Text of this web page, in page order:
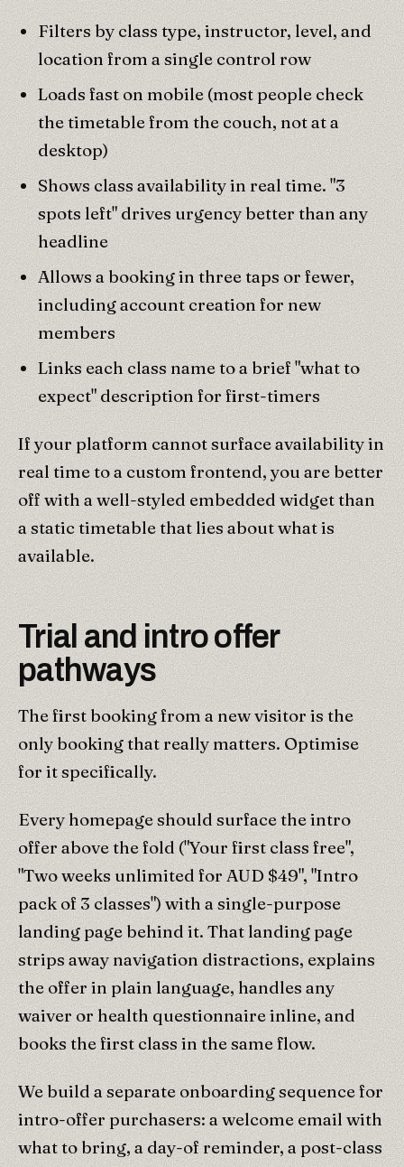
Filters by class type, instructor, level, and
location from a single control row
Loads fast on mobile (most people check
the timetable from the couch, not at a
desktop)
Shows class availability in real time. "3
spots left" drives urgency better than any
headline
Allows a booking in three taps or fewer,
including account creation for new
members
Links each class name to a brief "what to
expect" description for first-timers
If your platform cannot surface availability in
real time to a custom frontend, you are better
off with a well-styled embedded widget than
a static timetable that lies about what is
available.
Trial and intro offer
pathways
The first booking from a new visitor is the
only booking that really matters. Optimise
for it specifically.
Every homepage should surface the intro
offer above the fold ("Your first class free",
"Two weeks unlimited for AUD $49", "Intro
pack of 3 classes") with a single-purpose
landing page behind it. That landing page
strips away navigation distractions, explains
the offer in plain language, handles any
waiver or health questionnaire inline, and
books the first class in the same flow.
We build a separate onboarding sequence for
intro-offer purchasers: a welcome email with
what to bring, a day-of reminder, a post-class